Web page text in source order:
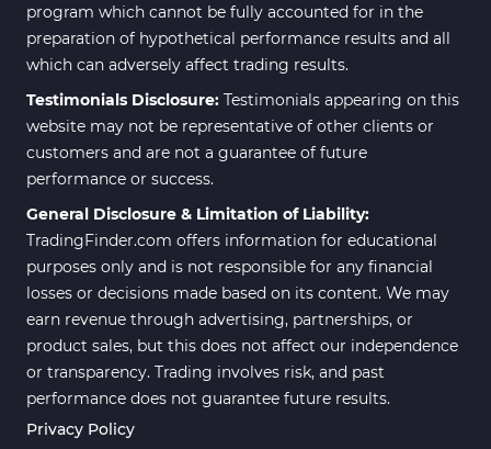
program which cannot be fully accounted for in the
preparation of hypothetical performance results and all
which can adversely affect trading results.
Testimonials Disclosure: Testimonials appearing on this
website may not be representative of other clients or
customers and are not a guarantee of future
performance or success.
General Disclosure & Limitation of Liability:
TradingFinder.com offers information for educational
purposes only and is not responsible for any financial
losses or decisions made based on its content. We may
earn revenue through advertising, partnerships, or
product sales, but this does not affect our independence
or transparency. Trading involves risk, and past
performance does not guarantee future results.
Privacy Policy